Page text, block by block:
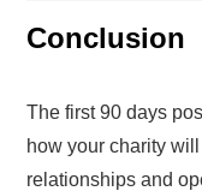
Conclusion
The first 90 days
how your charity
relationships and